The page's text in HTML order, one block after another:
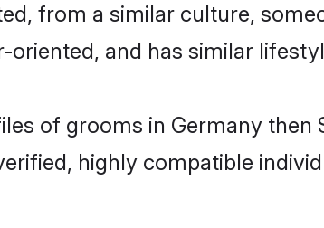
from a similar culture,
and has similar
of grooms in Germany then
highly compatible